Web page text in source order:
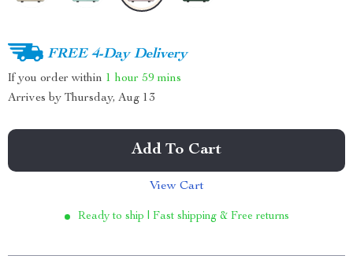
FREE 4-Day Delivery
If you order within 1 hour 59 mins
Arrives by Thursday, Aug 13
Add To Cart
View Cart
Ready to ship | Fast shipping & Free returns